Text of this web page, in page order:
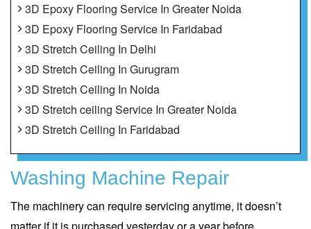
3D Epoxy Flooring Service In Greater Noida
3D Epoxy Flooring Service In Faridabad
3D Stretch Ceiling In Delhi
3D Stretch Ceiling In Gurugram
3D Stretch Ceiling In Noida
3D Stretch ceiling Service In Greater Noida
3D Stretch Ceiling In Faridabad
Washing Machine Repair
The machinery can require servicing anytime, it doesn’t